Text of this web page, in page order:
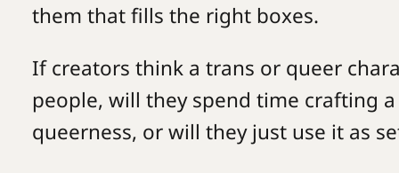
them that fills the right boxes.
If creators think a trans or queer
people, will they spend time crafting
queerness, or will they just use it as